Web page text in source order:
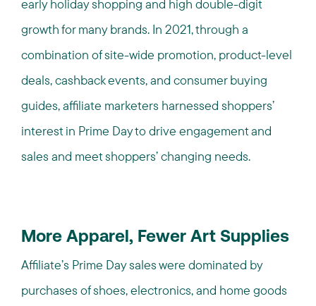
early holiday shopping and high double-digit
growth for many brands. In 2021, through a
combination of site-wide promotion, product-level
deals, cashback events, and consumer buying
guides, affiliate marketers harnessed shoppers’
interest in Prime Day to drive engagement and
sales and meet shoppers’ changing needs.
More Apparel, Fewer Art Supplies
Affiliate’s Prime Day sales were dominated by
purchases of shoes, electronics, and home goods